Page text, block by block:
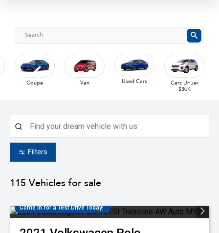
Coupe Van Used Cars
Cars Under
$30K
Filters
115 Vehicles for sale
Come in for a Test Drive Today!